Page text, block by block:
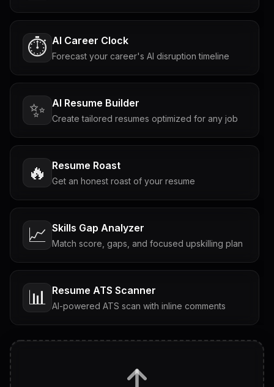
⏱️ AI Career Clock
Forecast your career's AI disruption timeline
✨ AI Resume Builder
Create tailored resumes optimized for any job
🔥 Resume Roast
Get an honest roast of your resume
📈 Skills Gap Analyzer
Match score, gaps, and focused upskilling plan
📊 Resume ATS Scanner
AI-powered ATS scan with inline comments
Tailored questions with answers & follow-ups